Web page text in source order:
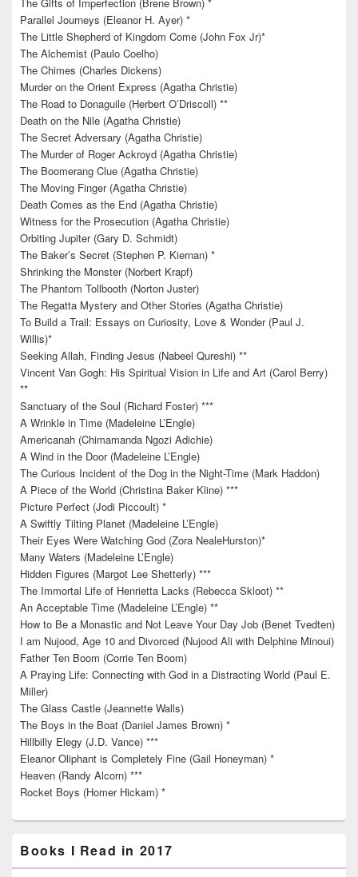
Parallel Journeys (Eleanor H. Ayer) *
The Little Shepherd of Kingdom Come (John Fox Jr)*
The Alchemist (Paulo Coelho)
The Chimes (Charles Dickens)
Murder on the Orient Express (Agatha Christie)
The Road to Donaguile (Herbert O’Driscoll) **
Death on the Nile (Agatha Christie)
The Secret Adversary (Agatha Christie)
The Murder of Roger Ackroyd (Agatha Christie)
The Boomerang Clue (Agatha Christie)
The Moving Finger (Agatha Christie)
Death Comes as the End (Agatha Christie)
Witness for the Prosecution (Agatha Christie)
Orbiting Jupiter (Gary D. Schmidt)
The Baker’s Secret (Stephen P. Kiernan) *
Shrinking the Monster (Norbert Krapf)
The Phantom Tollbooth (Norton Juster)
The Regatta Mystery and Other Stories (Agatha Christie)
To Build a Trail: Essays on Curiosity, Love & Wonder (Paul J.
Willis)*
Seeking Allah, Finding Jesus (Nabeel Qureshi) **
Vincent Van Gogh: His Spiritual Vision in Life and Art (Carol Berry)
**
Sanctuary of the Soul (Richard Foster) ***
A Wrinkle in Time (Madeleine L’Engle)
Americanah (Chimamanda Ngozi Adichie)
A Wind in the Door (Madeleine L’Engle)
The Curious Incident of the Dog in the Night-Time (Mark Haddon)
A Piece of the World (Christina Baker Kline) ***
Picture Perfect (Jodi Piccoult) *
A Swiftly Tilting Planet (Madeleine L’Engle)
Their Eyes Were Watching God (Zora NealeHurston)*
Many Waters (Madeleine L’Engle)
Hidden Figures (Margot Lee Shetterly) ***
The Immortal Life of Henrietta Lacks (Rebecca Skloot) **
An Acceptable Time (Madeleine L’Engle) **
How to Be a Monastic and Not Leave Your Day Job (Benet Tvedten)
I am Nujood, Age 10 and Divorced (Nujood Ali with Delphine Minoui)
Father Ten Boom (Corrie Ten Boom)
A Praying Life: Connecting with God in a Distracting World (Paul E.
Miller)
The Glass Castle (Jeannette Walls)
The Boys in the Boat (Daniel James Brown) *
Hillbilly Elegy (J.D. Vance) ***
Eleanor Oliphant is Completely Fine (Gail Honeyman) *
Heaven (Randy Alcorn) ***
Rocket Boys (Homer Hickam) *
Books I Read in 2017